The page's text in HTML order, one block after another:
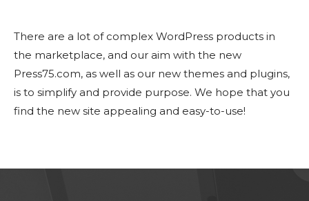
There are a lot of complex WordPress products in
the marketplace, and our aim with the new
Press75.com, as well as our new themes and plugins,
is to simplify and provide purpose. We hope that you
find the new site appealing and easy-to-use!